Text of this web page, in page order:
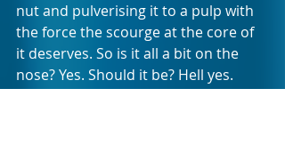
nut and pulverising it to a pulp with
the force the scourge at the core of
it deserves. So is it all a bit on the
nose? Yes. Should it be? Hell yes.